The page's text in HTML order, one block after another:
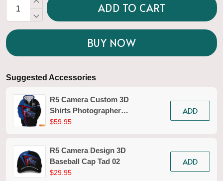
ADD TO CART
BUY NOW
Suggested Accessories
R5 Camera Custom 3D
Shirts Photographer
Design Photography
$59.95
ADD
R5 Camera Design 3D
Baseball Cap Tad 02
$29.95
ADD